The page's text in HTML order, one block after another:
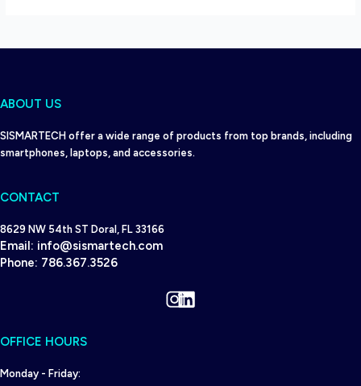
ABOUT US
SISMARTECH offer a wide range of products from top brands, including
smartphones, laptops, and accessories.
CONTACT
8629 NW 54th ST Doral, FL 33166
Email: info@sismartech.com
Phone: 786.367.3526
Instagram
LinkedIn
OFFICE HOURS
Monday - Friday: